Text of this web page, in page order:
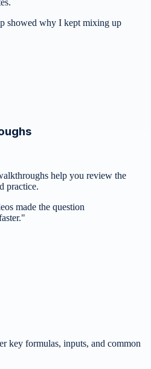
showed why I kept mixing up
help you review the
practice.
made the question
"
key formulas, inputs, and common